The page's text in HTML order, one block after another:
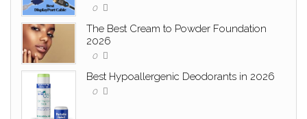
0
The Best Cream to Powder Foundation
2026
0
Best Hypoallergenic Deodorants in 2026
0